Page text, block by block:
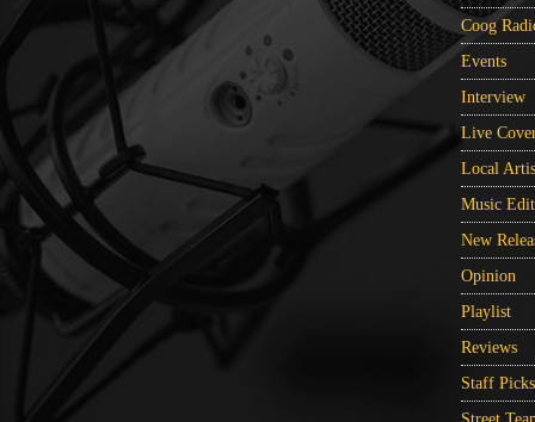
Coog
Events
Interview
Live
Local
Music
New
Opinion
Playlist
Reviews
Staff Picks